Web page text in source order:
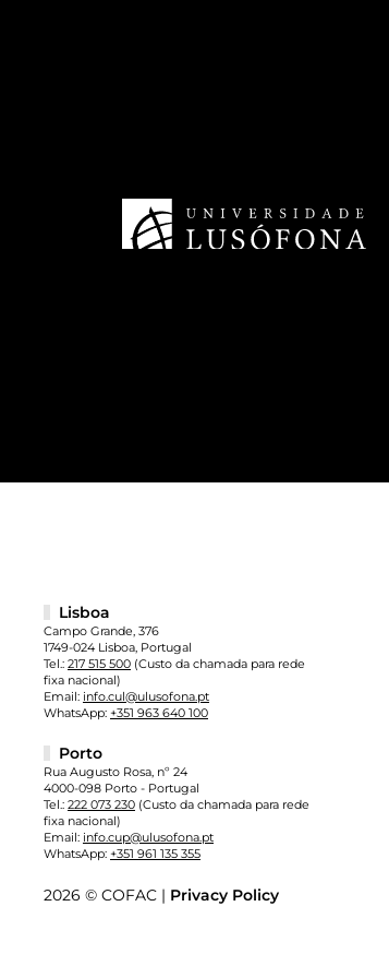
Lisboa
Campo Grande, 376
1749-024 Lisboa, Portugal
Tel.: 217 515 500 (Custo da chamada para rede
fixa nacional)
Email: info.cul@ulusofona.pt
WhatsApp: +351 963 640 100
Porto
Rua Augusto Rosa, nº 24
4000-098 Porto - Portugal
Tel.: 222 073 230 (Custo da chamada para rede
fixa nacional)
Email: info.cup@ulusofona.pt
WhatsApp: +351 961 135 355
2026 © COFAC | Privacy Policy